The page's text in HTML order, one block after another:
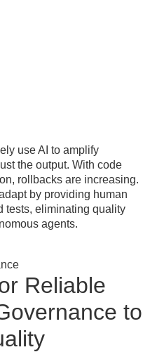
use AI to amplify
the output. With code
rollbacks are increasing.
by providing human
tests, eliminating quality
agents.
Reliable
to